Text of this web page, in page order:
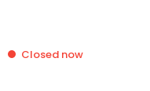
Closed now